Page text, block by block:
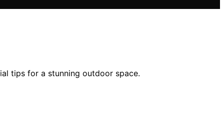
tips for a stunning outdoor space.